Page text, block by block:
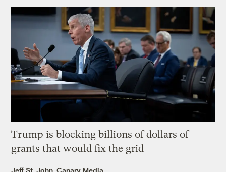
Trump is blocking billions of dollars of
grants that would fix the grid
Jeff St. John, Canary Media